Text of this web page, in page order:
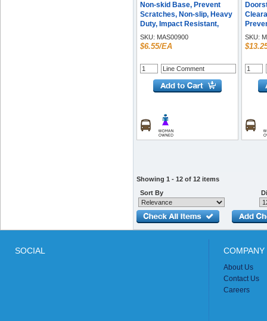
Non-skid Base, Prevent
Scratches, Non-slip, Heavy
Duty, Impact Resistant,
Crush Proof - Rubber - 1.3"
Height x 2.3" Width - Beige -
SKU: MAS00900
$6.55/EA
Duty,
- 1
SKU:
Showing 1 - 12 of 12 items
Sort By
SOCIAL
About Us
Contact Us
Careers